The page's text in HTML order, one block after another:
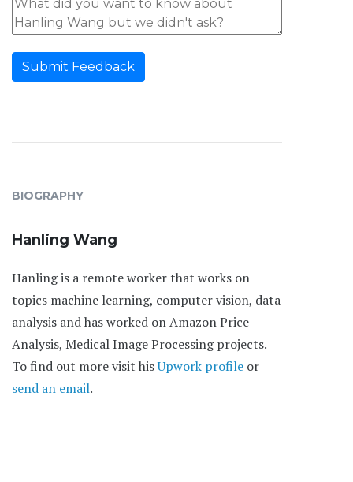
Submit Feedback
BIOGRAPHY
Hanling Wang
Hanling is a remote worker that works on
topics machine learning, computer vision, data
analysis and has worked on Amazon Price
Analysis, Medical Image Processing projects.
To find out more visit hisUpwork profile or
send an email.